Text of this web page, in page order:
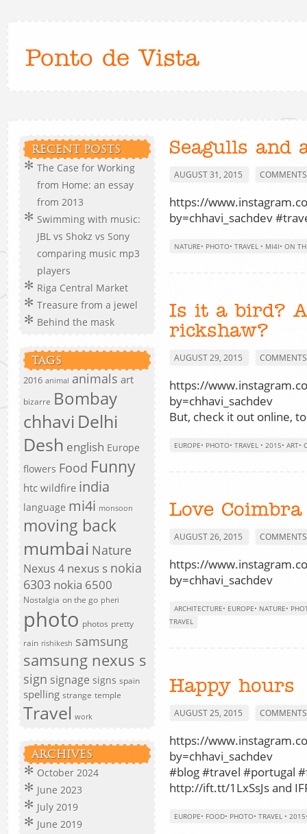
Ponto de Vista
RECENT POSTS
The Case for Working
from Home: an essay
from 2013
Swimming with music:
JBL vs Shokz vs Sony
comparing music mp3
players
Riga Central Market
Treasure from a jewel
Behind the mask
TAGS
2016 animal animals art
bizarre Bombay
chhavi Delhi
Desh english Europe
flowers Food Funny
htc wildfire india
language mi4i monsoon
moving back
mumbai Nature
Nexus 4 nexus s nokia
6303 nokia 6500
Nostalgia on the go pheri
photo photos pretty
rain rishikesh samsung
samsung nexus s
sign signage signs spain
spelling strange temple
Travel work
ARCHIVES
October 2024
June 2023
July 2019
June 2019
Seagulls and
AUGUST 31, 2015
https://
by=chhavi_sachdev
NATURE• PHOTO• TRAVEL • MI4I• ON
Is it a bird?
rickshaw?
AUGUST 29, 2015
https://
by=chhavi_sachdev
But, check it out online,
EUROPE• PHOTO• TRAVEL • 2015• ART•
Love Coimbra
AUGUST 26, 2015
https://
by=chhavi_sachdev
ARCHITECTURE• EUROPE• NATURE•
TRAVEL
Happy hours
AUGUST 25, 2015
https://
by=chhavi_sachdev
#blog #travel #portugal
http://ift.tt/1LxSsJs and
EUROPE• FOOD• PHOTO• TRAVEL • 2015